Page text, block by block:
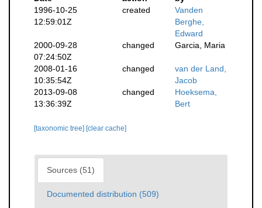
1996-10-25
12:59:01Z
created
Vanden
Berghe,
Edward
2000-09-28
07:24:50Z
changed Garcia, Maria
2008-01-16
10:35:54Z
changed
van der Land,
Jacob
2013-09-08
13:36:39Z
changed
Hoeksema,
Bert
[taxonomic tree] [clear cache]
Sources (51)
Documented distribution (509)